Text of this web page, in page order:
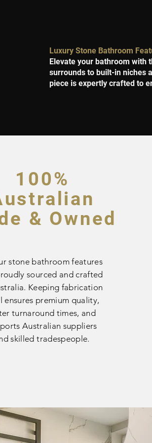
Luxury Stone Bathroom
Elevate your bathroom with
surrounds to built-in niches
piece is expertly crafted to
100%
& Owned
stone bathroom features
sourced and crafted
Keeping fabrication
ensures premium quality,
turnaround times, and
Australian suppliers
skilled tradespeople.